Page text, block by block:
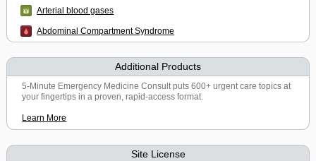
Arterial blood gases
Abdominal Compartment Syndrome
Additional Products
5-Minute Emergency Medicine Consult puts 600+ urgent care topics at
your fingertips in a proven, rapid-access format.
Learn More
Site License